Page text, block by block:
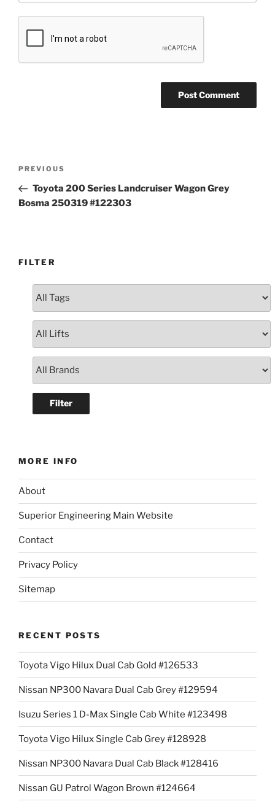
Previous
Post
PREVIOUS
Toyota 200 Series Landcruiser Wagon Grey
Bosma 250319 #122303
FILTER
MORE INFO
About
Superior Engineering Main Website
Contact
Privacy Policy
Sitemap
RECENT POSTS
Toyota Vigo Hilux Dual Cab Gold #126533
Nissan NP300 Navara Dual Cab Grey #129594
Isuzu Series 1 D-Max Single Cab White #123498
Toyota Vigo Hilux Single Cab Grey #128928
Nissan NP300 Navara Dual Cab Black #128416
Nissan GU Patrol Wagon Brown #124664